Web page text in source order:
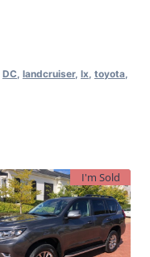
DC, landcruiser, lx, toyota,
I'm Sold